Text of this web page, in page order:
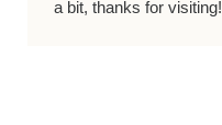
a bit, thanks for visiting!